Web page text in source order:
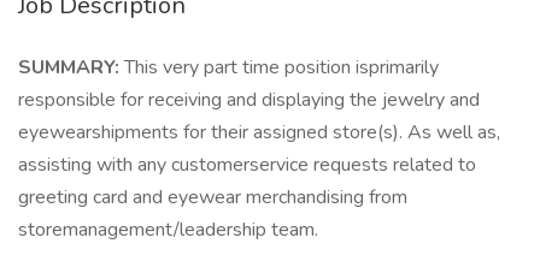
SUMMARY:This very part time position isprimarily
responsible for receiving and displaying the jewelry and
eyewearshipments for their assigned store(s). As well as,
assisting with any customerservice requests related to
greeting card and eyewear merchandising from
storemanagement/leadership team.